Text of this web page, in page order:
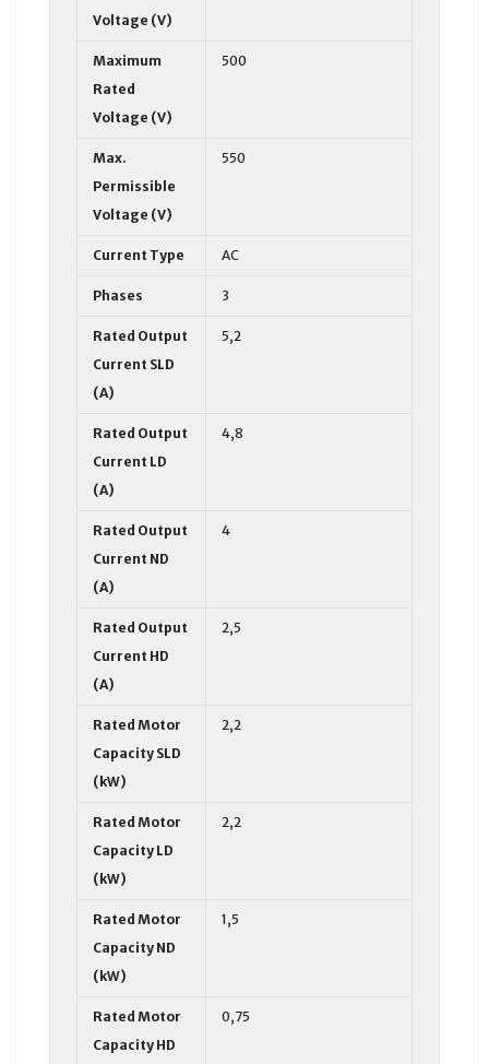
Voltage (V)
Maximum
Rated
Voltage (V)
500
Max.
Permissible
Voltage (V)
550
Current Type AC
Phases 3
Rated Output
Current SLD
(A)
5,2
Rated Output
Current LD
(A)
4,8
Rated Output
Current ND
(A)
4
Rated Output
Current HD
(A)
2,5
Rated Motor
Capacity SLD
(kW)
2,2
Rated Motor
Capacity LD
(kW)
2,2
Rated Motor
Capacity ND
(kW)
1,5
Rated Motor
Capacity HD
0,75